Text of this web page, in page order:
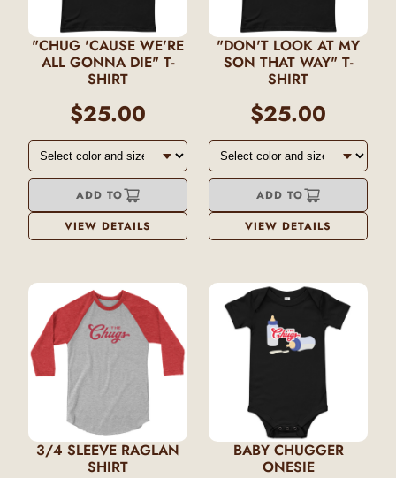
"CHUG 'CAUSE WE'RE
ALL GONNA DIE" T-
SHIRT
$25.00
ADD TO
VIEW DETAILS
"DON'T LOOK AT MY
SON THAT WAY" T-
SHIRT
$25.00
ADD TO
VIEW DETAILS
3/4 SLEEVE RAGLAN
SHIRT
BABY CHUGGER
ONESIE